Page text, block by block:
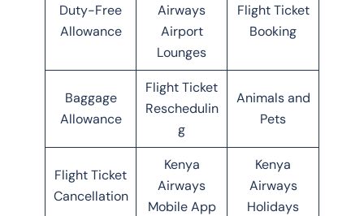
Duty-Free
Allowance
Airways
Airport
Lounges
Flight Ticket
Booking
Baggage
Allowance
Flight Ticket
Reschedulin
g
Animals and
Pets
Flight Ticket
Cancellation
Kenya
Airways
Mobile App
Kenya
Airways
Holidays